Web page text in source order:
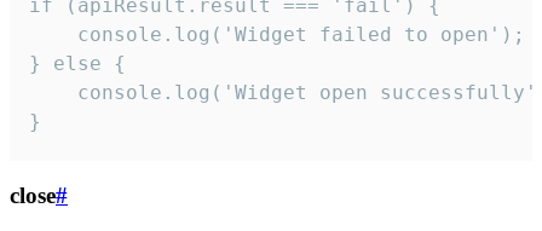
if (apiResult.result === 'fail') {
    console.log('Widget failed to open');
} else {
console.log('Widget open
}
close#